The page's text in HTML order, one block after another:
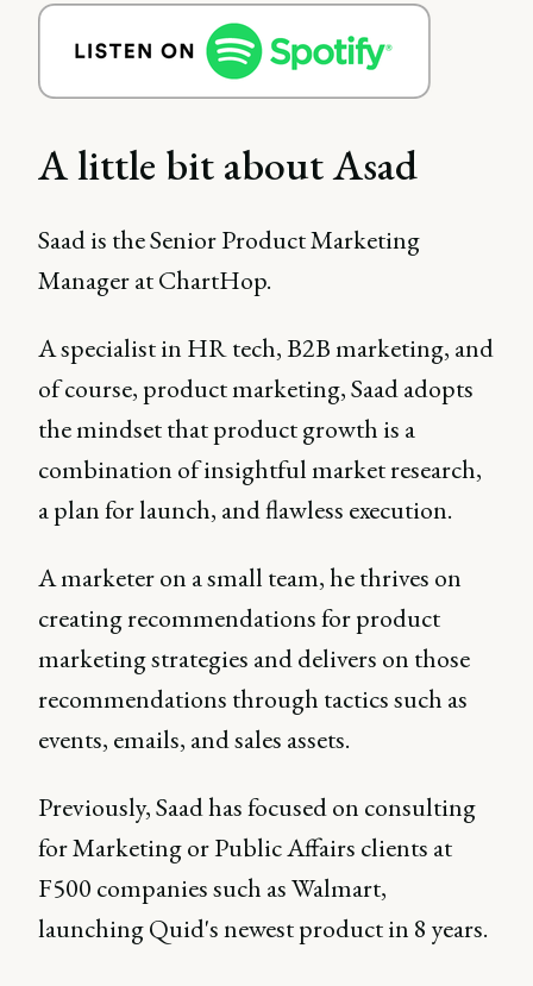
A little bit about Asad
Saad is the Senior Product Marketing
Manager at ChartHop.
A specialist in HR tech, B2B marketing, and
of course, product marketing, Saad adopts
the mindset that product growth is a
combination of insightful market research,
a plan for launch, and flawless execution.
A marketer on a small team, he thrives on
creating recommendations for product
marketing strategies and delivers on those
recommendations through tactics such as
events, emails, and sales assets.
Previously, Saad has focused on consulting
for Marketing or Public Affairs clients at
F500 companies such as Walmart,
launching Quid's newest product in 8 years.